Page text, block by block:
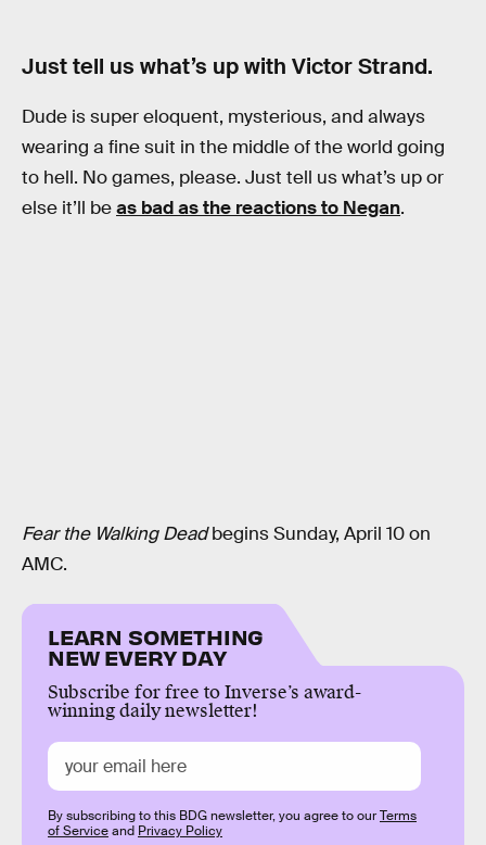
Just tell us what’s up with Victor Strand.
Dude is super eloquent, mysterious, and always
wearing a fine suit in the middle of the world going
to hell. No games, please. Just tell us what’s up or
else it’ll beas bad as the reactions to Negan.
Fear the Walking Deadbegins Sunday, April 10 on
AMC.
LEARN SOMETHING
NEW EVERY DAY
Subscribe for free to Inverse’s award-
winning daily newsletter!
By subscribing to this BDG newsletter, you agree to ourTerms
of Serviceand Privacy Policy